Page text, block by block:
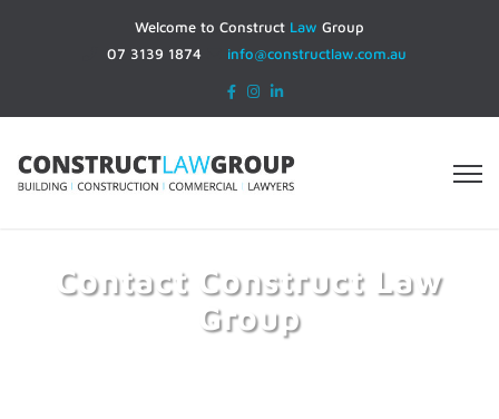
Welcome to Construct Law Group
07 3139 1874
info@constructlaw.com.au
Contact Construct Law
Group